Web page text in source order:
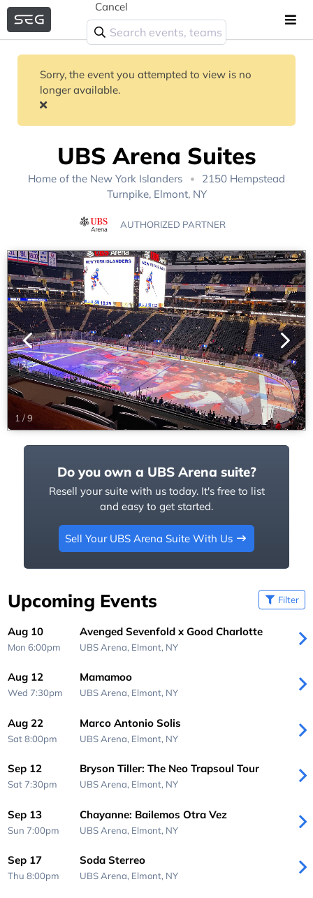
Cancel
Sorry, the event you attempted to view is no
longer available.
UBS Arena Suites
Home of the New York Islanders
2150 Hempstead
Turnpike, Elmont, NY
AUTHORIZED PARTNER
1 /9
Do you own a UBS Arena suite?
Resell your suite with us today. It's free to list
and easy to get started.
Sell Your UBS Arena Suite With Us
Upcoming Events Filter
Aug 10
Mon 6:00pm
Avenged Sevenfold x Good Charlotte
UBS Arena, Elmont, NY
Aug 12
Wed 7:30pm
Mamamoo
UBS Arena, Elmont, NY
Aug 22
Sat 8:00pm
Marco Antonio Solis
UBS Arena, Elmont, NY
Sep 12
Sat 7:30pm
Bryson Tiller: The Neo Trapsoul Tour
UBS Arena, Elmont, NY
Sep 13
Sun 7:00pm
Chayanne: Bailemos Otra Vez
UBS Arena, Elmont, NY
Sep 17
Thu 8:00pm
Soda Sterreo
UBS Arena, Elmont, NY